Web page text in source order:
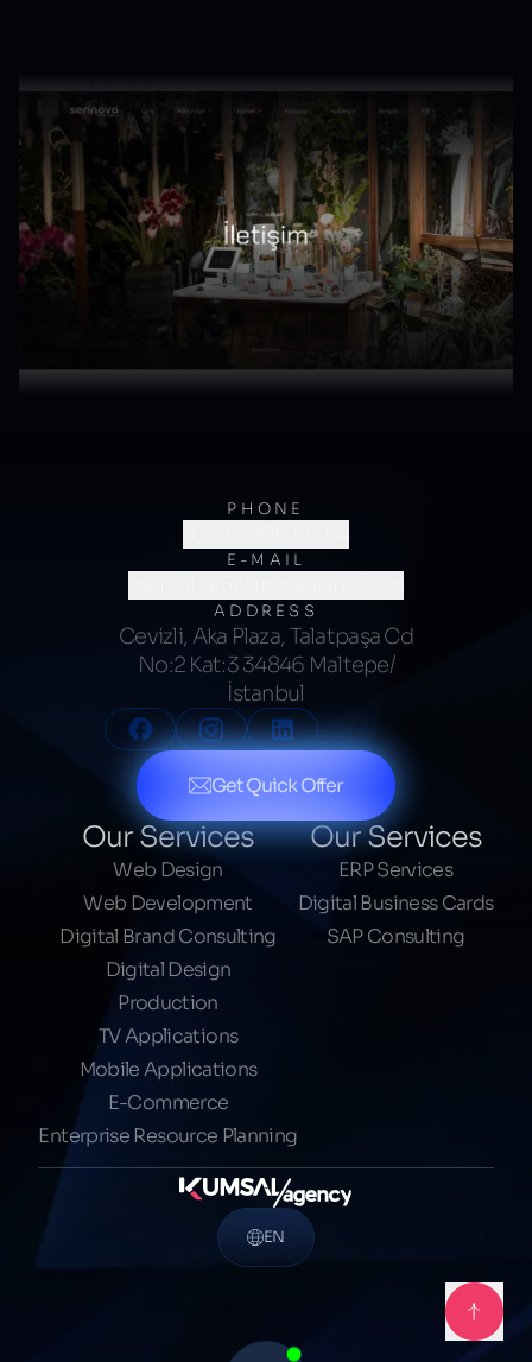
PHONE
(0216) 706 60 64
E-MAIL
ADDRESS
Cevizli, Aka Plaza, Talatpaşa Cd
No:2 Kat:3 34846 Maltepe/
İstanbul
Get Quick Offer
Our Services
Web Design
Web Development
Digital Brand Consulting
Digital Design
Production
TV Applications
Mobile Applications
E-Commerce
Enterprise Resource Planning
Our Services
ERP Services
Digital Business Cards
SAP Consulting
EN